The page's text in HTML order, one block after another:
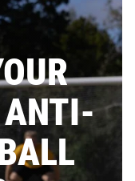
ANTI-